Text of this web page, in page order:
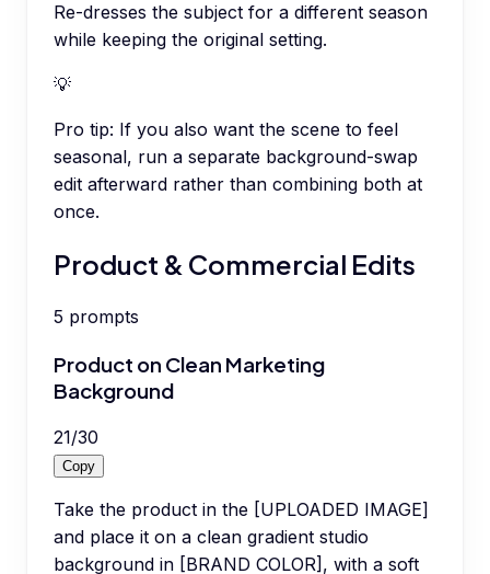
Re-dresses the subject for a different season
while keeping the original setting.
💡
Pro tip: If you also want the scene to feel
seasonal, run a separate background-swap
edit afterward rather than combining both at
once.
Product & Commercial Edits
5 prompts
Product on Clean Marketing
Background
21/30
Copy
Take the product in the [UPLOADED IMAGE]
and place it on a clean gradient studio
background in [BRAND COLOR], with a soft